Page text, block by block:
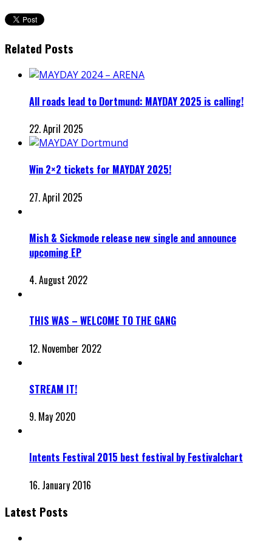
Related Posts
All roads lead to Dortmund: MAYDAY 2025 is calling!
22. April 2025
Win 2×2 tickets for MAYDAY 2025!
27. April 2025
Mish & Sickmode release new single and announce
upcoming EP
4. August 2022
THIS WAS – WELCOME TO THE GANG
12. November 2022
STREAM IT!
9. May 2020
Intents Festival 2015 best festival by Festivalchart
16. January 2016
Latest Posts